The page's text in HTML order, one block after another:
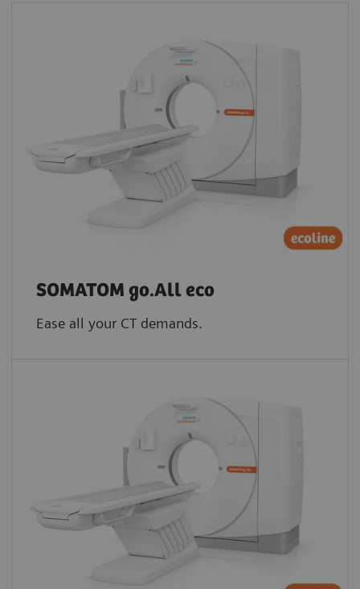
SOMATOM go.All eco
Ease all your CT demands.